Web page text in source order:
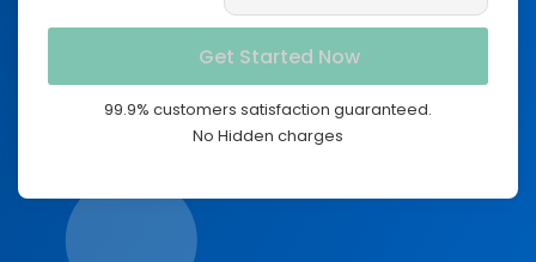
99.9% customers satisfaction guaranteed.
No Hidden charges